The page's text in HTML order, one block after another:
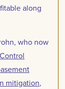
along
who now
mitigation,